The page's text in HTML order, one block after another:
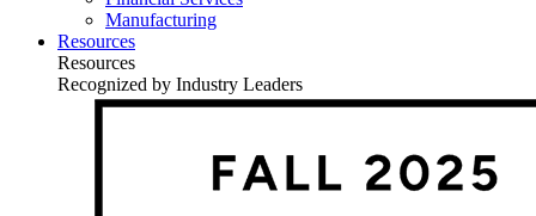
Manufacturing
Resources
Resources
Recognized by Industry Leaders